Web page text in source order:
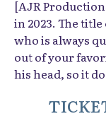
[AJR
in 2023. The
who is always
out of your
his head, so it